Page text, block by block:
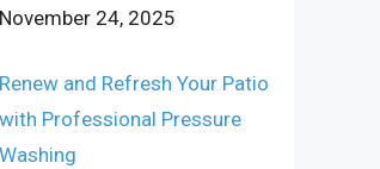
November 24, 2025
Renew and Refresh Your Patio
with Professional Pressure
Washing